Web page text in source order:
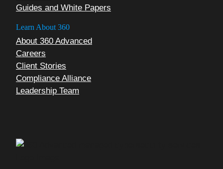
Guides and White Papers
Learn About 360
About 360 Advanced
Careers
Client Stories
Compliance Alliance
Leadership Team